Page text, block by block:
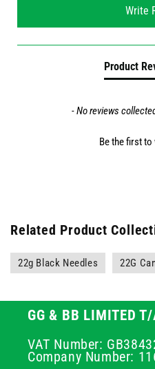
Write
Product
- No reviews
Be the first
Related Product
22g Black Needles 22G
GG & BB LIMITED
VAT Number:
Company Number: